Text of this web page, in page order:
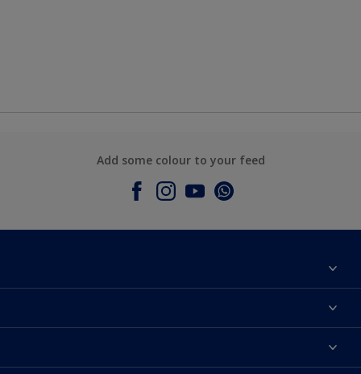
Add some colour to your feed
Contact Us
Products